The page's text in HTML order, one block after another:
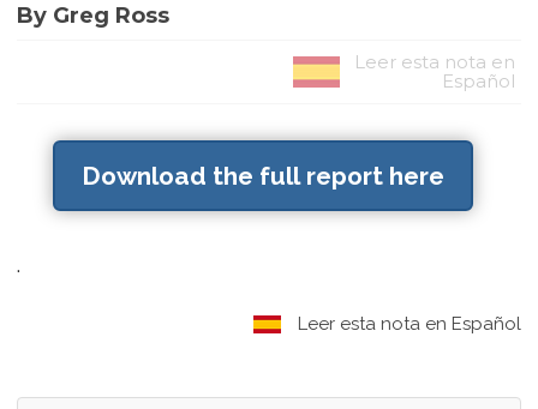
By Greg Ross
Leer esta nota en
Español
Download the full report here
.
Leer esta nota en Español